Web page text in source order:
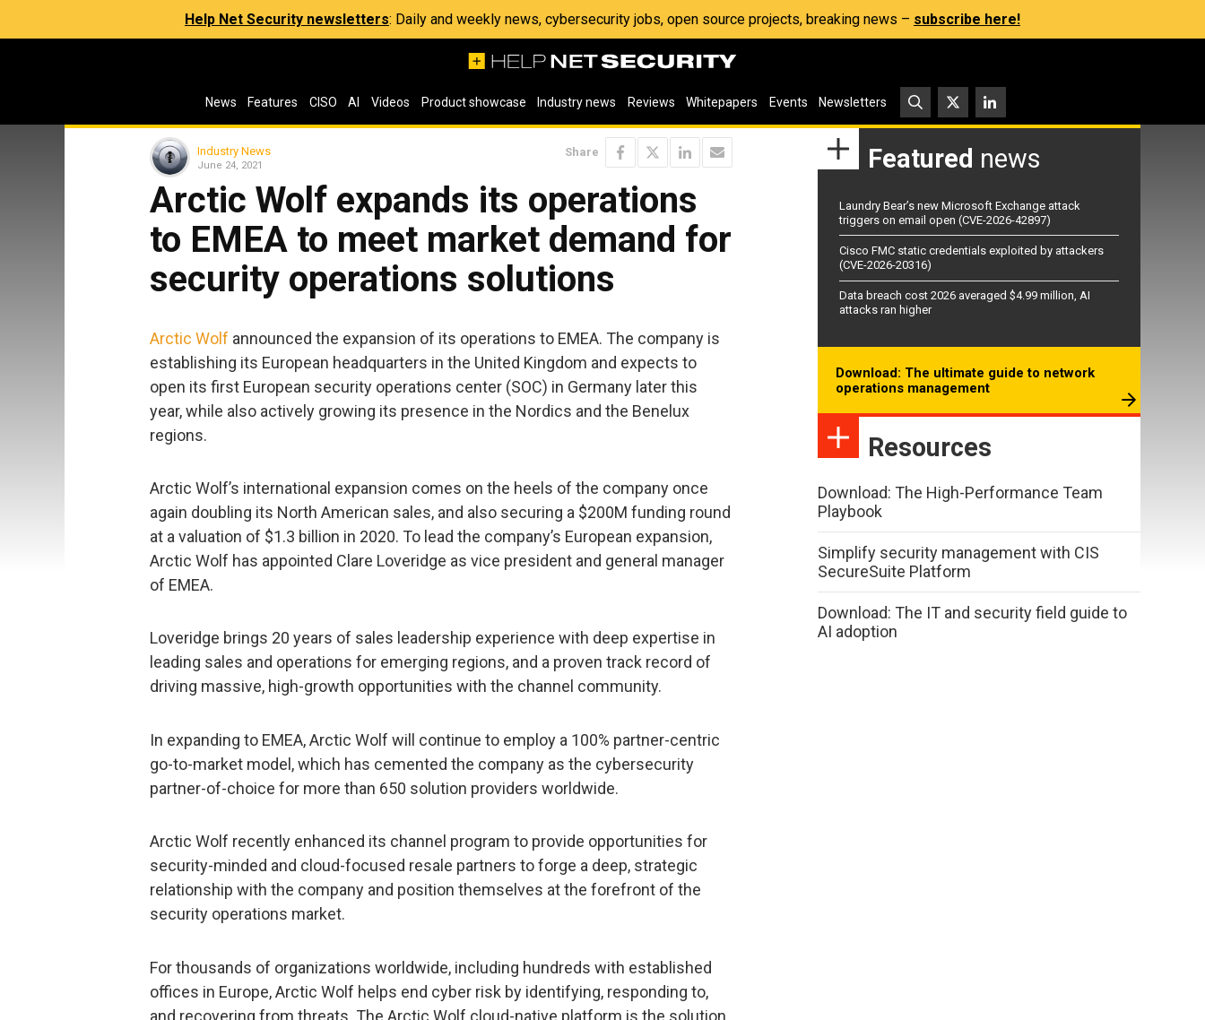
Help Net Security newsletters: Daily and weekly news, cybersecurity jobs, open source projects, breaking news – subscribe here!
News Features CISO AI Videos Product showcase Industry news Reviews Whitepapers Events Newsletters
Industry News
June 24, 2021
Share
Arctic Wolf expands its operations
to EMEA to meet market demand for
security operations solutions
Arctic Wolf announced the expansion of its operations to EMEA. The company is
establishing its European headquarters in the United Kingdom and expects to
open its first European security operations center (SOC) in Germany later this
year, while also actively growing its presence in the Nordics and the Benelux
regions.
Arctic Wolf’s international expansion comes on the heels of the company once
again doubling its North American sales, and also securing a $200M funding round
at a valuation of $1.3 billion in 2020. To lead the company’s European expansion,
Arctic Wolf has appointed Clare Loveridge as vice president and general manager
of EMEA.
Loveridge brings 20 years of sales leadership experience with deep expertise in
leading sales and operations for emerging regions, and a proven track record of
driving massive, high-growth opportunities with the channel community.
In expanding to EMEA, Arctic Wolf will continue to employ a 100% partner-centric
go-to-market model, which has cemented the company as the cybersecurity
partner-of-choice for more than 650 solution providers worldwide.
Arctic Wolf recently enhanced its channel program to provide opportunities for
security-minded and cloud-focused resale partners to forge a deep, strategic
relationship with the company and position themselves at the forefront of the
security operations market.
For thousands of organizations worldwide, including hundreds with established
offices in Europe, Arctic Wolf helps end cyber risk by identifying, responding to,
and recovering from threats. The Arctic Wolf cloud-native platform is the solution
Featured news
Laundry Bear’s new Microsoft Exchange attack
triggers on email open (CVE-2026-42897)
Cisco FMC static credentials exploited by attackers
(CVE-2026-20316)
Data breach cost 2026 averaged $4.99 million, AI
attacks ran higher
Download: The ultimate guide to network
operations management
Resources
Download: The High-Performance Team
Playbook
Simplify security management with CIS
SecureSuite Platform
Download: The IT and security field guide to
AI adoption